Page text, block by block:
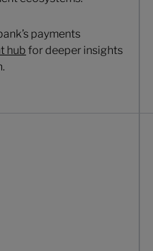
payments
hub for deeper insights